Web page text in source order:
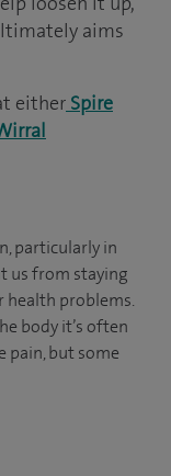
aims
either Spire
particularly in
us from staying
health problems.
body it’s often
pain, but some